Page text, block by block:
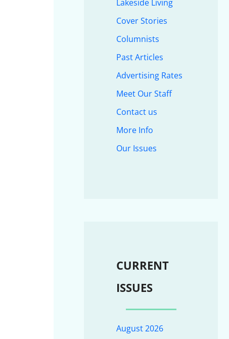
Lakeside Living
Cover Stories
Columnists
Past Articles
Advertising Rates
Meet Our Staff
Contact us
More Info
Our Issues
CURRENT
ISSUES
August 2026